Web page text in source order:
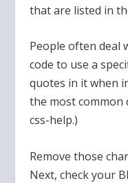
that are listed in
People often deal
code to use a
quotes in it when
the most common
css-help.)
Remove those
Next, check your